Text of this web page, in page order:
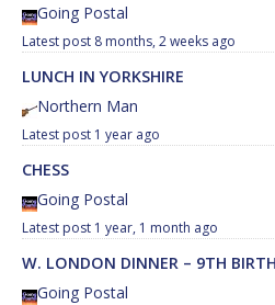
Going Postal
8 months, 2 weeks ago
LUNCH IN YORKSHIRE
Northern Man
1 year ago
CHESS
Going Postal
1 year, 1 month ago
W. LONDON DINNER – 9TH
Going Postal